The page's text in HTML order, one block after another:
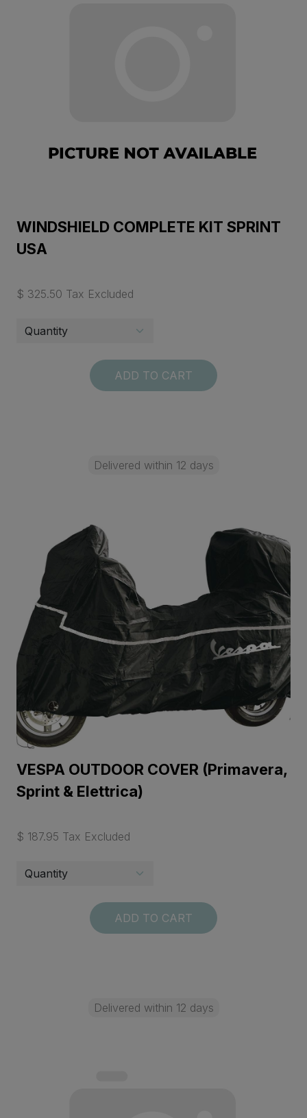
WINDSHIELD COMPLETE KIT SPRINT
USA
$ 325.50 Tax Excluded
ADD TO CART
Delivered within 12 days
VESPA OUTDOOR COVER (Primavera,
Sprint & Elettrica)
$ 187.95 Tax Excluded
ADD TO CART
Delivered within 12 days